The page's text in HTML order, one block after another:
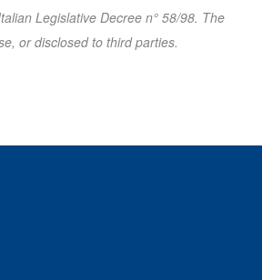
Legislative Decree n° 58/98. The
or disclosed to third parties.